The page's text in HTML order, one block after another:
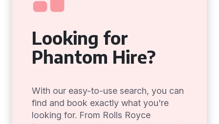
Looking for
Phantom Hire?
With our easy-to-use search, you can
find and book exactly what you're
looking for. From Rolls Royce